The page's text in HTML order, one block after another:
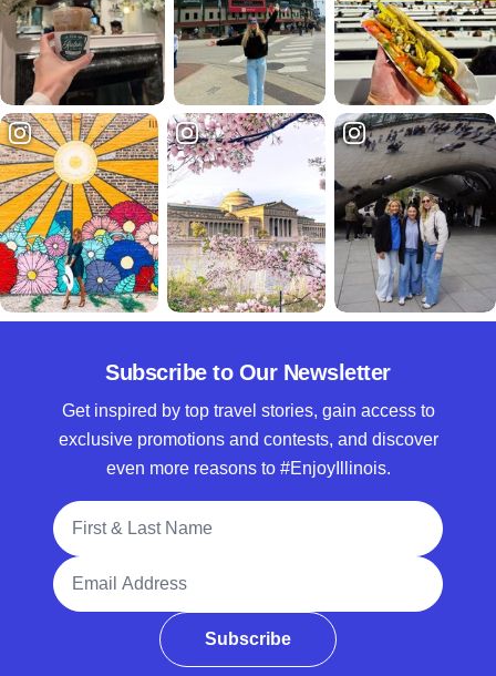
Subscribe to Our Newsletter
Get inspired by top travel stories, gain access to
exclusive promotions and contests, and discover
even more reasons to #EnjoyIllinois.
Full Name
Email Address
Subscribe